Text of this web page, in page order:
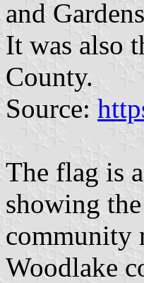
and
It was also
County.
Source:
The flag is
showing
community
Woodlake